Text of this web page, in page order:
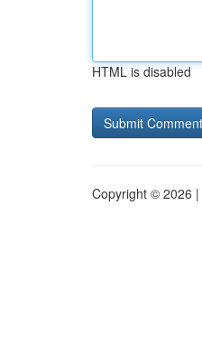
HTML is disabled
Copyright © 2026 |